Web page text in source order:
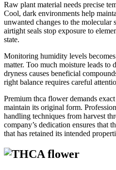
Raw plant material needs precise
Cool, dark environments help
unwanted changes to the molecular
airtight seals stop exposure to
state.
Monitoring humidity levels
matter. Too much moisture leads to
dryness causes beneficial
right balance requires careful
Premium thca flower demands
maintain its original form.
handling techniques from harvest
company’s dedication ensures that
that has retained its intended